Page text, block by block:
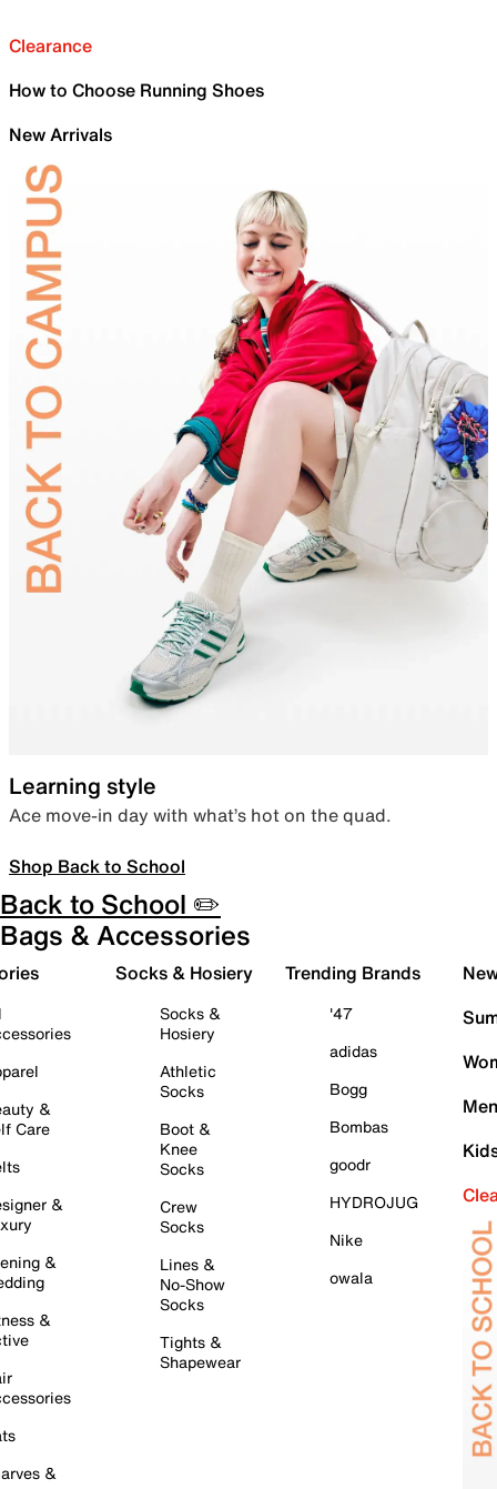
Clearance
How to Choose Running Shoes
New Arrivals
Learning style
Ace move-in day with what’s hot on the quad.
Shop Back to School
Back to School ✏️
Bags & Accessories
&
Care
&
&
&
&
Socks & Hosiery
Socks &
Hosiery
Athletic
Socks
Boot &
Knee
Socks
Crew
Socks
Lines &
No-Show
Socks
Tights &
Shapewear
Trending Brands
'47
adidas
Bogg
Bombas
goodr
HYDROJUG
Nike
owala